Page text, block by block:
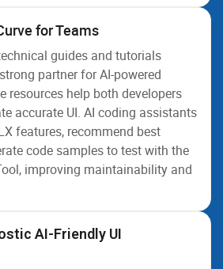
for Teams
guides and tutorials
partner for AI-powered
resources help both developers
accurate UI. AI coding assistants
features, recommend best
code samples to test with the
improving maintainability and
AI-Friendly UI